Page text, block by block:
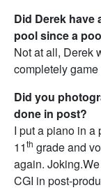
Did Derek
pool since a
Not at all, Derek
completely
Did you
done in post?
I put a piano in a
11th grade and
again.
CGI in post-